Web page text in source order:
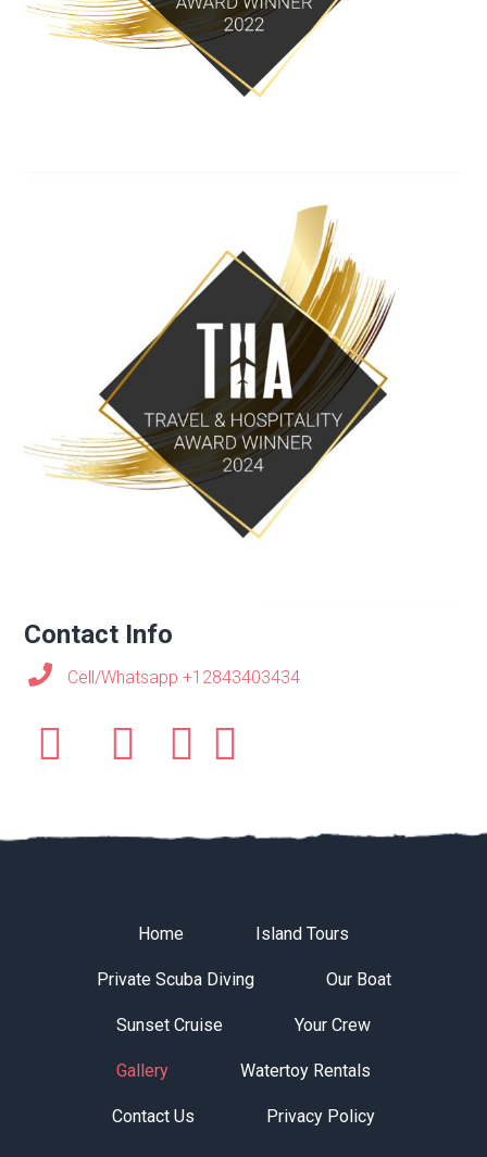
Contact Info
Cell/Whatsapp +12843403434
Home Island Tours
Private Scuba Diving Our Boat
Sunset Cruise Your Crew
Gallery Watertoy Rentals
Contact Us Privacy Policy